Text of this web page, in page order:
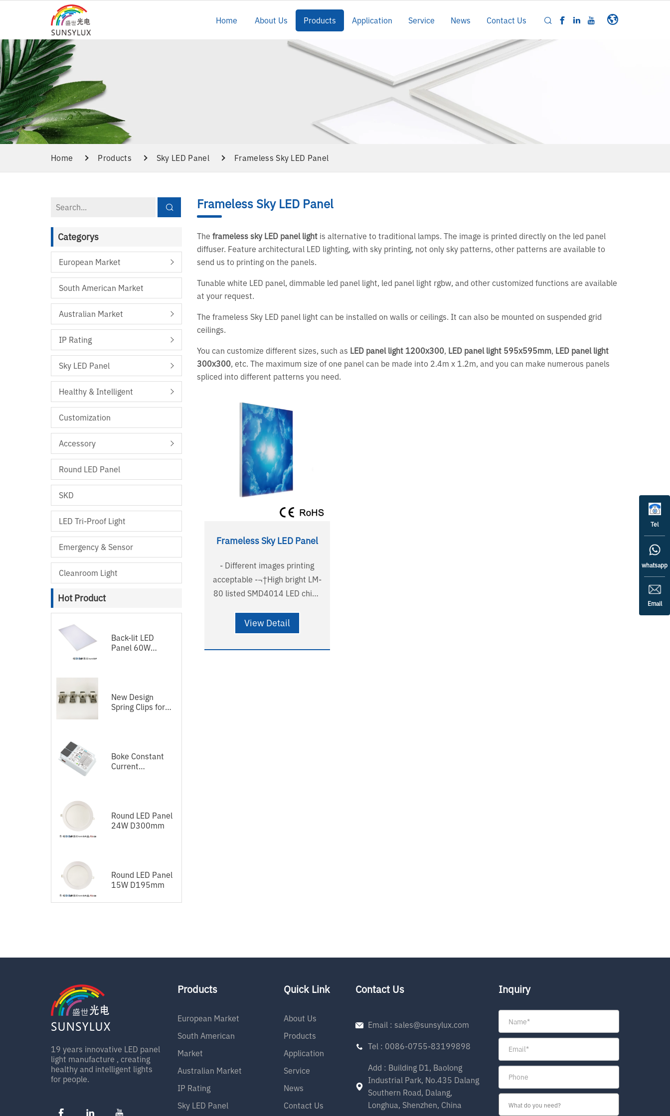
Home About Us Products Application Service News Contact Us
Home Products Sky LED Panel Frameless Sky LED Panel
Categorys
European Market
South American Market
Australian Market
IP Rating
Sky LED Panel
Healthy & Intelligent
Customization
Accessory
Round LED Panel
SKD
LED Tri-Proof Light
Emergency & Sensor
Cleanroom Light
Hot Product
Back-lit LED
Panel 60W
New Design
Spring Clips for
Boke Constant
Current
Round LED Panel
24W D300mm
Round LED Panel
15W D195mm
Frameless Sky LED Panel
The frameless sky LED panel lightis alternative to traditional lamps. The image is printed directly on the led panel
diffuser. Feature architectural LED lighting, with sky printing, not only sky patterns, other patterns are available to
send us to printing on the panels.
Tunable white LED panel, dimmable led panel light, led panel light rgbw, and other customized functions are available
at your request.
The frameless Sky LED panel light can be installed on walls or ceilings. It can also be mounted on suspended grid
ceilings.
You can customize different sizes, such as LED panel light 1200x300, LED panel light 595x595mm, LED panel light
300x300, etc. The maximum size of one panel can be made into 2.4m x 1.2m, and you can make numerous panels
spliced into different patterns you need.
Frameless Sky LED Panel
- Different images printing
acceptable -¬†High bright LM-
80 listed SMD4014 LED chips
- Frameless modelling, novel
in shape - Dimmable solutions
View Detail
19 years innovative LED panel
light manufacture , creating
healthy and intelligent lights
for people.
Products
European Market
South American
Market
Australian Market
IP Rating
Sky LED Panel
Quick Link
About Us
Products
Application
Service
News
Contact Us
Contact Us
Email : sales@sunsylux.com
Tel : 0086-0755-83199898
Add : Building D1, Baolong
Industrial Park, No.435 Dalang
Southern Road, Dalang,
Longhua, Shenzhen, China
Inquiry
Tel
whatsapp
Email